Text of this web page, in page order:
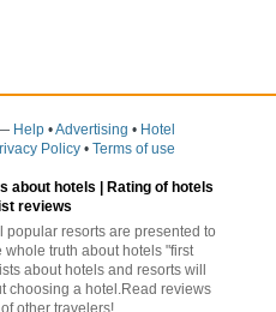
Help •Advertising • Hotel
Policy • Terms of use
about hotels | Rating of hotels
reviews
popular resorts are presented to
truth about hotels "first
about hotels and resorts will
choosing a hotel.Read reviews
other travelers!